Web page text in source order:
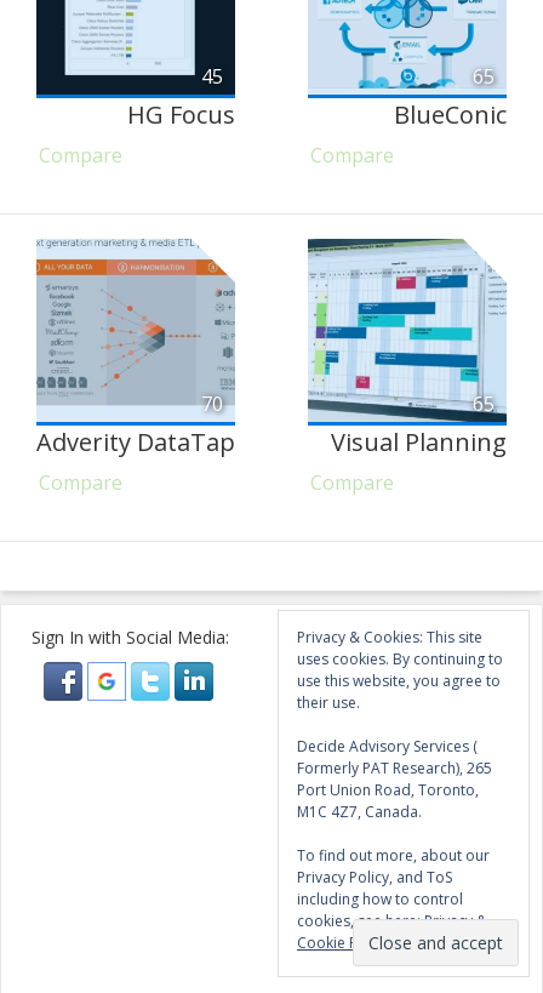
45
HG Focus
Compare
65
BlueConic
Compare
70
Adverity DataTap
Compare
65
Visual Planning
Compare
Sign In with Social Media:
Privacy & Cookies: This site
uses cookies. By continuing to
use this website, you agree to
their use.
Decide Advisory Services (
Formerly PAT Research), 265
Port Union Road, Toronto,
M1C 4Z7, Canada.
To find out more, about our
Privacy Policy, and ToS
including how to control
cookies, see here:Privacy &
Cookie Policy